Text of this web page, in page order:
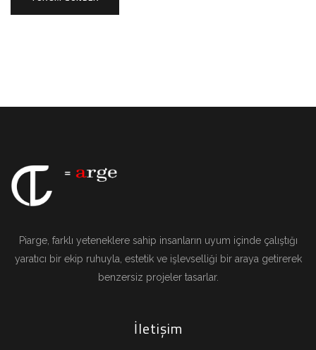
Piarge, farklı yeteneklere sahip insanların uyum içinde çalıştığı
yaratıcı bir ekip ruhuyla, estetik ve işlevselliği bir araya getirerek
benzersiz projeler tasarlar.
İletişim